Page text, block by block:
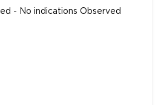
- No indications Observed